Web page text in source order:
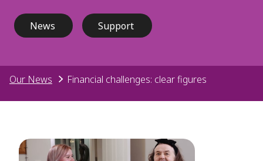
News Support
Our News Financial challenges: clear figures